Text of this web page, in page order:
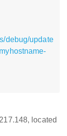
debug/update
located